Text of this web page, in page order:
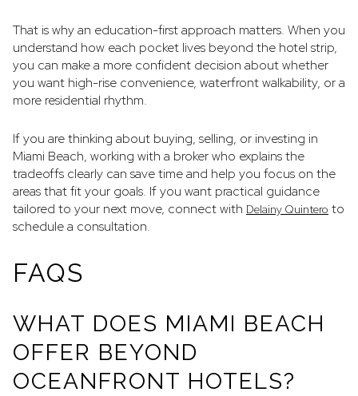
That is why an education-first approach matters. When you
understand how each pocket lives beyond the hotel strip,
you can make a more confident decision about whether
you want high-rise convenience, waterfront walkability, or a
more residential rhythm.
If you are thinking about buying, selling, or investing in
Miami Beach, working with a broker who explains the
tradeoffs clearly can save time and help you focus on the
areas that fit your goals. If you want practical guidance
tailored to your next move, connect with Delainy Quintero to
schedule a consultation.
FAQS
WHAT DOES MIAMI BEACH
OFFER BEYOND
OCEANFRONT HOTELS?